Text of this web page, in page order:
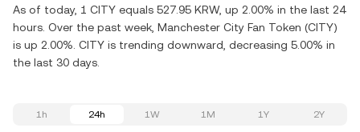
As of today, 1 CITY equals 527.95 KRW, up 2.00% in the last 24
hours. Over the past week, Manchester City Fan Token (CITY)
is up 2.00%. CITY is trending downward, decreasing 5.00% in
the last 30 days.
1h 24h 1W 1M 1Y 2Y